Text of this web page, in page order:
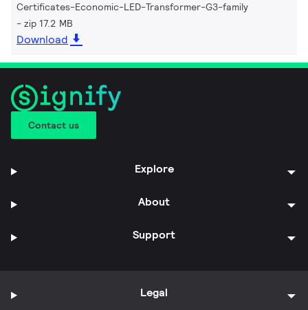
Certificates-Economic-LED-Transformer-G3-family
zip 17.2 MB
Download
Contact us
Explore
About
Support
Legal